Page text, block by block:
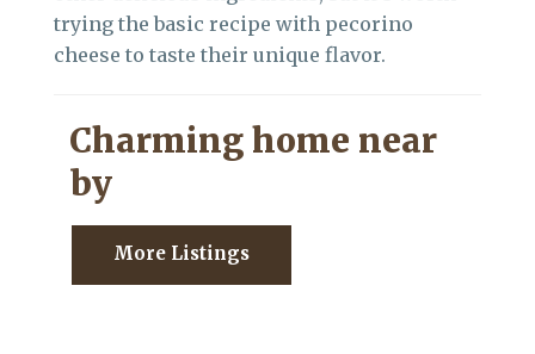
trying the basic recipe with pecorino
cheese to taste their unique flavor.
Charming home near
by
More Listings